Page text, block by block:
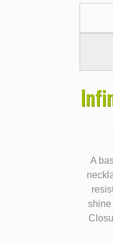
A
shine